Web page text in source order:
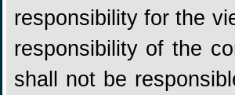
responsibility for the
responsibility of the
shall not be